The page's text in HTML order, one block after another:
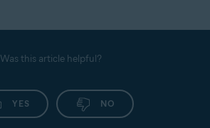
Was this article helpful?
YES NO